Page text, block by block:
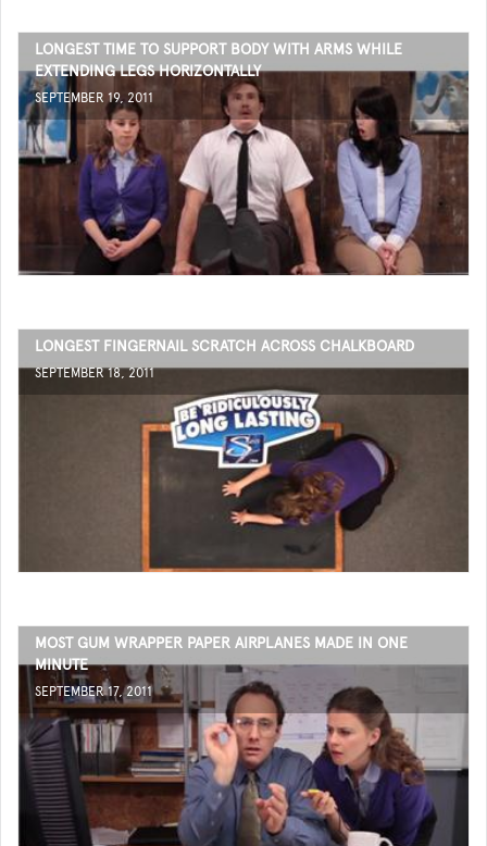
LONGEST TIME TO SUPPORT BODY WITH ARMS WHILE
EXTENDING LEGS HORIZONTALLY
SEPTEMBER 19, 2011
LONGEST FINGERNAIL SCRATCH ACROSS CHALKBOARD
SEPTEMBER 18, 2011
MOST GUM WRAPPER PAPER AIRPLANES MADE IN ONE
MINUTE
SEPTEMBER 17, 2011